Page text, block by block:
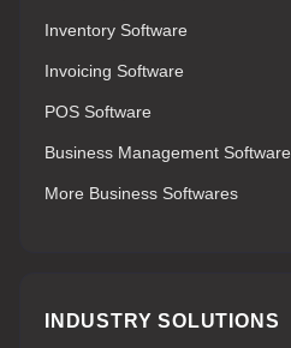
Inventory Software
Invoicing Software
POS Software
Business Management Software
More Business Softwares
INDUSTRY SOLUTIONS